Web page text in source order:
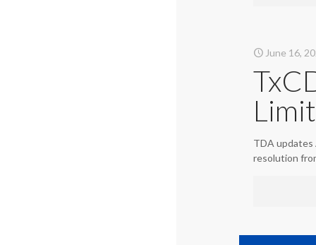
June 16,
TDA updates
resolution